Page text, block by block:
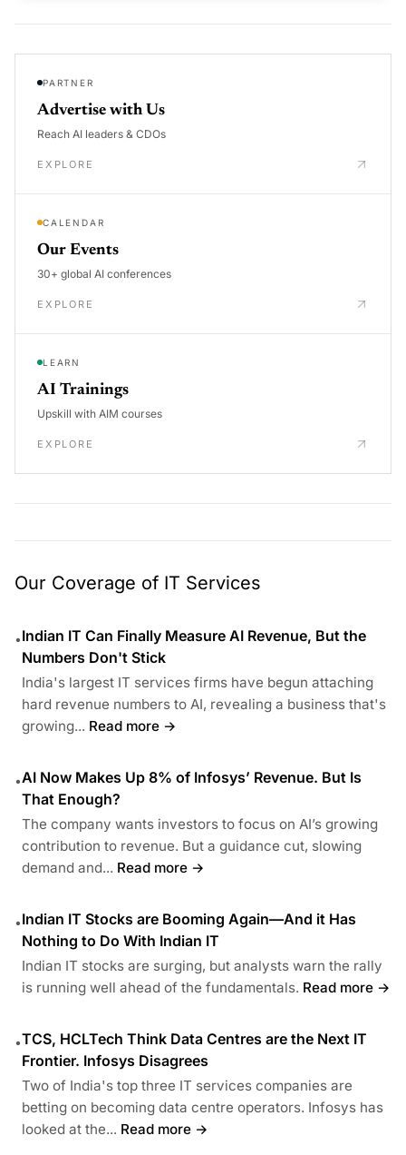
PARTNER
Advertise with Us
Reach AI leaders & CDOs
EXPLORE
CALENDAR
Our Events
30+ global AI conferences
EXPLORE
LEARN
AI Trainings
Upskill with AIM courses
EXPLORE
Our Coverage of IT Services
•Indian IT Can Finally Measure AI Revenue, But the
Numbers Don't Stick
India's largest IT services firms have begun attaching
hard revenue numbers to AI, revealing a business that's
growing... Read more →
•AI Now Makes Up 8% of Infosys’ Revenue. But Is
That Enough?
The company wants investors to focus on AI’s growing
contribution to revenue. But a guidance cut, slowing
demand and... Read more →
•Indian IT Stocks are Booming Again—And it Has
Nothing to Do With Indian IT
Indian IT stocks are surging, but analysts warn the rally
is running well ahead of the fundamentals. Read more →
•TCS, HCLTech Think Data Centres are the Next IT
Frontier. Infosys Disagrees
Two of India's top three IT services companies are
betting on becoming data centre operators. Infosys has
looked at the... Read more →